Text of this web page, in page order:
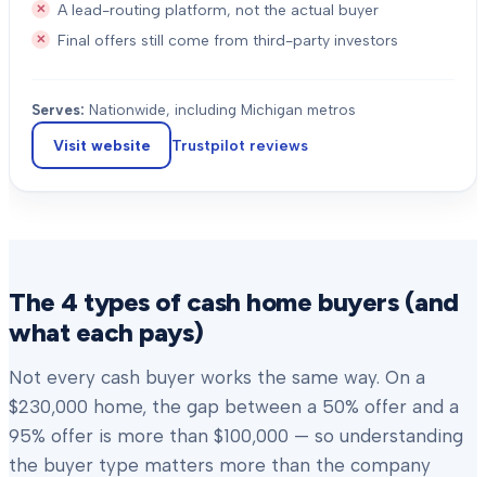
A lead-routing platform, not the actual buyer
Final offers still come from third-party investors
Serves: Nationwide, including Michigan metros
Visit website Trustpilot reviews
The 4 types of cash home buyers (and
what each pays)
Not every cash buyer works the same way. On a
$230,000 home, the gap between a 50% offer and a
95% offer is more than $100,000 — so understanding
the buyer type matters more than the company